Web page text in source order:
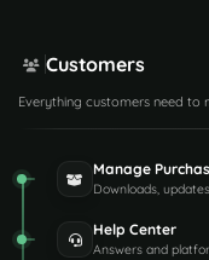
Customers
Everything customers need to
Manage
Downloads,
Help Center
Answers and